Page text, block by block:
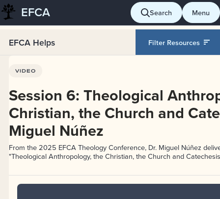
Skip
to
EFCA Search Menu
EFCA Helps Filter Resources
VIDEO
Session 6: Theological
Christian, the Church and
Miguel Núñez
From the 2025 EFCA Theology Conference, Dr. Miguel Núñez
"Theological Anthropology, the Christian, the Church and